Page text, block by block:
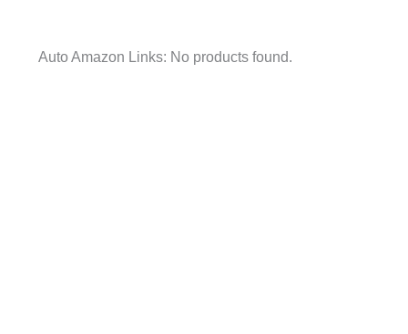
Auto Amazon Links: No products found.